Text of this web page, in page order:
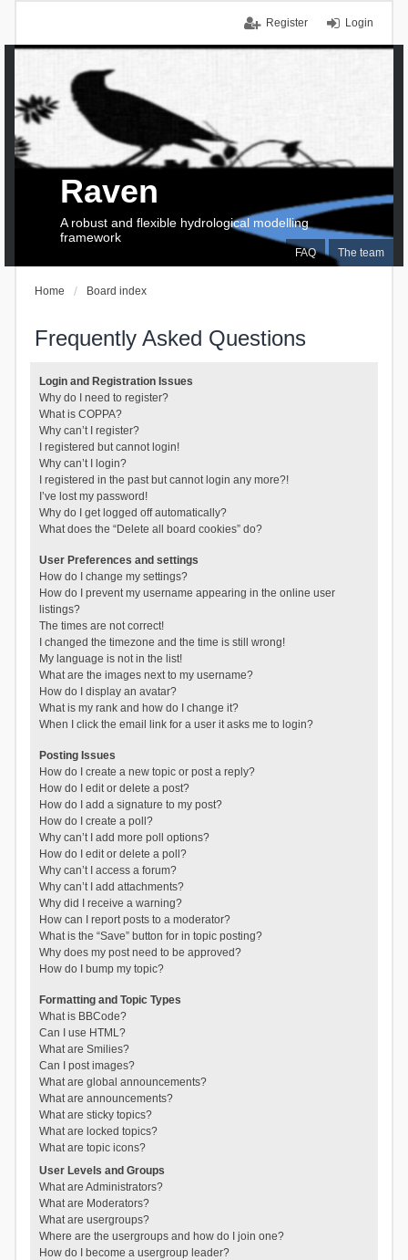
Login
Register
FAQ The team
Raven
A robust and flexible hydrological modelling
framework
Home Board index
Frequently Asked Questions
Login and Registration Issues
Why do I need to register?
What is COPPA?
Why can’t I register?
I registered but cannot login!
Why can’t I login?
I registered in the past but cannot login any more?!
I’ve lost my password!
Why do I get logged off automatically?
What does the “Delete all board cookies” do?
User Preferences and settings
How do I change my settings?
How do I prevent my username appearing in the online user
listings?
The times are not correct!
I changed the timezone and the time is still wrong!
My language is not in the list!
What are the images next to my username?
How do I display an avatar?
What is my rank and how do I change it?
When I click the email link for a user it asks me to login?
Posting Issues
How do I create a new topic or post a reply?
How do I edit or delete a post?
How do I add a signature to my post?
How do I create a poll?
Why can’t I add more poll options?
How do I edit or delete a poll?
Why can’t I access a forum?
Why can’t I add attachments?
Why did I receive a warning?
How can I report posts to a moderator?
What is the “Save” button for in topic posting?
Why does my post need to be approved?
How do I bump my topic?
Formatting and Topic Types
What is BBCode?
Can I use HTML?
What are Smilies?
Can I post images?
What are global announcements?
What are announcements?
What are sticky topics?
What are locked topics?
What are topic icons?
User Levels and Groups
What are Administrators?
What are Moderators?
What are usergroups?
Where are the usergroups and how do I join one?
How do I become a usergroup leader?